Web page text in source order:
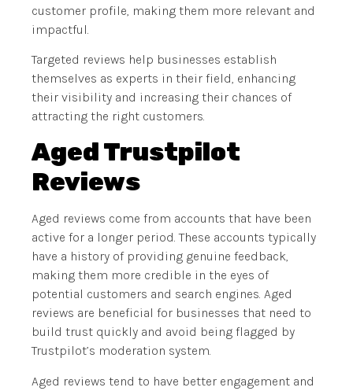
customer profile, making them more relevant and
impactful.
Targeted reviews help businesses establish
themselves as experts in their field, enhancing
their visibility and increasing their chances of
attracting the right customers.
Aged Trustpilot
Reviews
Aged reviews come from accounts that have been
active for a longer period. These accounts typically
have a history of providing genuine feedback,
making them more credible in the eyes of
potential customers and search engines. Aged
reviews are beneficial for businesses that need to
build trust quickly and avoid being flagged by
Trustpilot’s moderation system.
Aged reviews tend to have better engagement and